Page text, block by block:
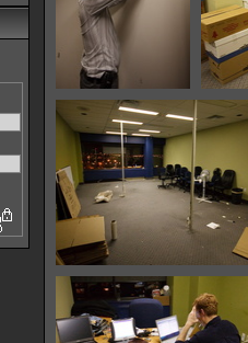
IMG 7543
26117 hits
IMG 7562
24318 hits